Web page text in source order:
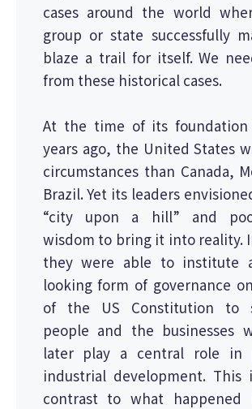
cases around the world
group or state successfully
blaze a trail for itself. We
from these historical cases.
At the time of its foundation
years ago, the United States
circumstances than Canada,
Brazil. Yet its leaders
“city upon a hill” and
wisdom to bring it into reality.
they were able to institute
looking form of governance
of the US Constitution to
people and the businesses
later play a central role in
industrial development. This
contrast to what happened